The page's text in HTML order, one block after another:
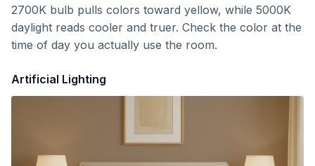
2700K bulb pulls colors toward yellow, while 5000K
daylight reads cooler and truer. Check the color at the
time of day you actually use the room.
Artificial Lighting